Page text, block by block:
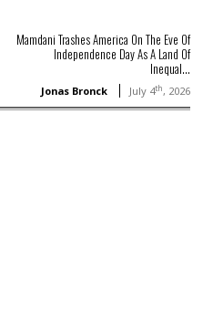
Mamdani Trashes America On The Eve Of
Independence Day As A Land Of
Inequal...
Jonas Bronck July 4th, 2026